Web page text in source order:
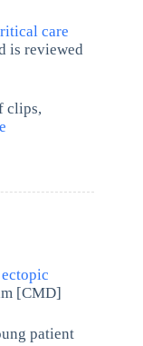
care
is reviewed
clips,
[CMD]
patient